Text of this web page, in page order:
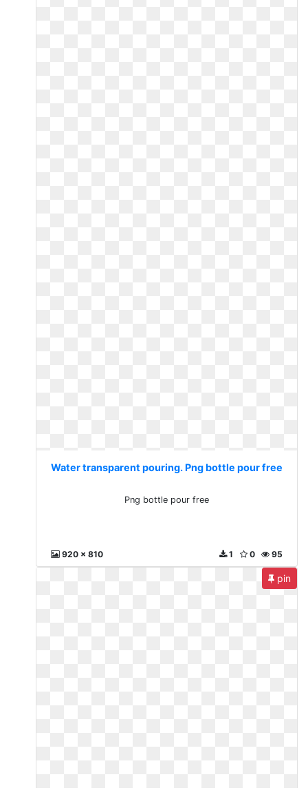
Water transparent pouring. Png bottle pour free
Png bottle pour free
920 x 810 95
0
1
pin